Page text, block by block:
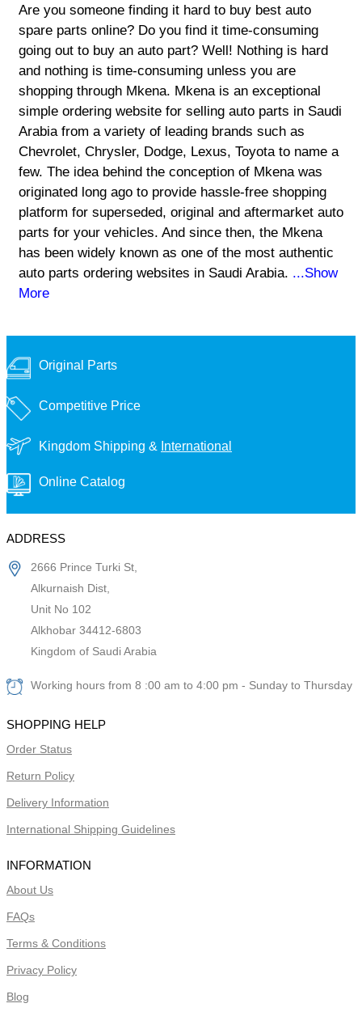
Are you someone finding it hard to buy best auto
spare parts online? Do you find it time-consuming
going out to buy an auto part? Well! Nothing is hard
and nothing is time-consuming unless you are
shopping through Mkena. Mkena is an exceptional
simple ordering website for selling auto parts in Saudi
Arabia from a variety of leading brands such as
Chevrolet, Chrysler, Dodge, Lexus, Toyota to name a
few. The idea behind the conception of Mkena was
originated long ago to provide hassle-free shopping
platform for superseded, original and aftermarket auto
parts for your vehicles. And since then, the Mkena
has been widely known as one of the most authentic
auto parts ordering websites in Saudi Arabia. ...Show
More
Original Parts
Competitive Price
Kingdom Shipping & International
Online Catalog
ADDRESS
2666 Prince Turki St,
Alkurnaish Dist,
Unit No 102
Alkhobar 34412-6803
Kingdom of Saudi Arabia
Working hours from 8 :00 am to 4:00 pm - Sunday to Thursday
SHOPPING HELP
Order Status
Return Policy
Delivery Information
International Shipping Guidelines
INFORMATION
About Us
FAQs
Terms & Conditions
Privacy Policy
Blog